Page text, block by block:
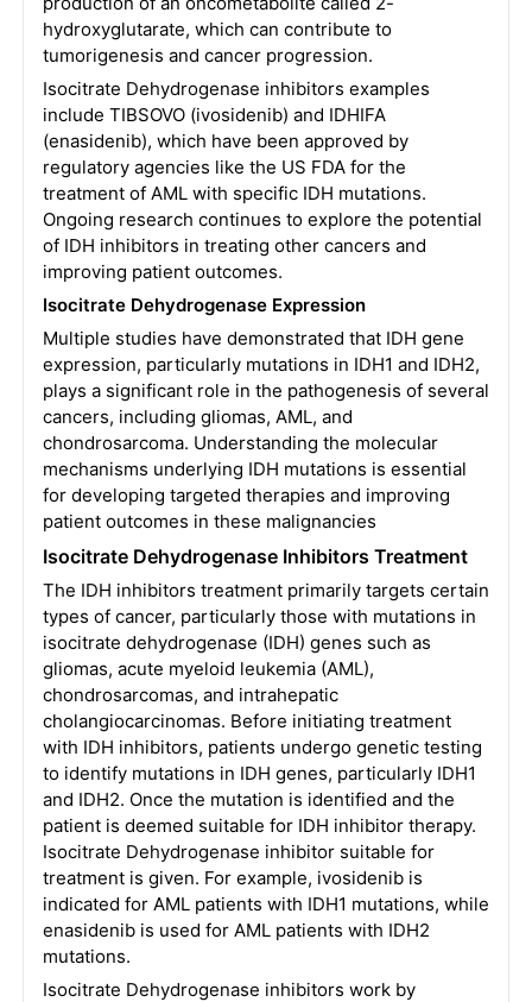
hydroxyglutarate, which can contribute to
tumorigenesis and cancer progression.
Isocitrate Dehydrogenase inhibitors examples
include TIBSOVO (ivosidenib) and IDHIFA
(enasidenib), which have been approved by
regulatory agencies like the US FDA for the
treatment of AML with specific IDH mutations.
Ongoing research continues to explore the potential
of IDH inhibitors in treating other cancers and
improving patient outcomes.
Isocitrate Dehydrogenase Expression
Multiple studies have demonstrated that IDH gene
expression, particularly mutations in IDH1 and IDH2,
plays a significant role in the pathogenesis of several
cancers, including gliomas, AML, and
chondrosarcoma. Understanding the molecular
mechanisms underlying IDH mutations is essential
for developing targeted therapies and improving
patient outcomes in these malignancies
Isocitrate Dehydrogenase Inhibitors Treatment
The IDH inhibitors treatment primarily targets certain
types of cancer, particularly those with mutations in
isocitrate dehydrogenase (IDH) genes such as
gliomas, acute myeloid leukemia (AML),
chondrosarcomas, and intrahepatic
cholangiocarcinomas. Before initiating treatment
with IDH inhibitors, patients undergo genetic testing
to identify mutations in IDH genes, particularly IDH1
and IDH2. Once the mutation is identified and the
patient is deemed suitable for IDH inhibitor therapy.
Isocitrate Dehydrogenase inhibitor suitable for
treatment is given. For example, ivosidenib is
indicated for AML patients with IDH1 mutations, while
enasidenib is used for AML patients with IDH2
mutations.
Isocitrate Dehydrogenase inhibitors work by